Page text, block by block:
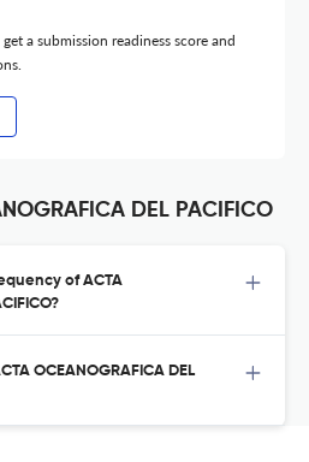
a submission readiness score and
DEL PACIFICO
of ACTA
OCEANOGRAFICA DEL